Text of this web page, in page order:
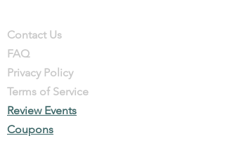
Contact Us
FAQ
Privacy Policy
Terms of Service
Review Events
Coupons